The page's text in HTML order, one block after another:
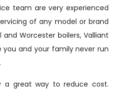
team are very experienced
of any model or brand
Worcester boilers, Valliant
you and your family never run
a great way to reduce cost.